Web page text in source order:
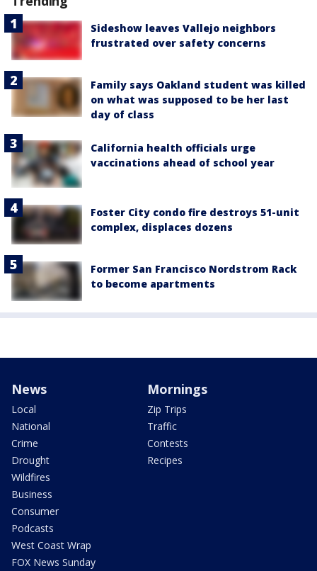
Sideshow leaves Vallejo neighbors
frustrated over safety concerns
Family says Oakland student was killed
on what was supposed to be her last
day of class
California health officials urge
vaccinations ahead of school year
Foster City condo fire destroys 51-unit
complex, displaces dozens
Former San Francisco Nordstrom Rack
to become apartments
News
Local
National
Crime
Drought
Wildfires
Business
Consumer
Podcasts
West Coast Wrap
FOX News Sunday
Mornings
Zip Trips
Traffic
Contests
Recipes